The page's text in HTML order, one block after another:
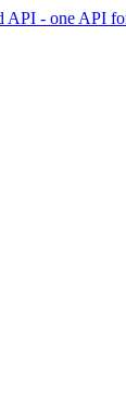
- one API